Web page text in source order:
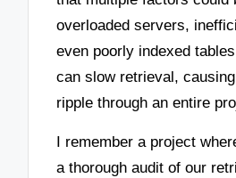
overloaded servers,
even poorly indexed
can slow retrieval,
ripple through an entire
I remember a project
a thorough audit of our